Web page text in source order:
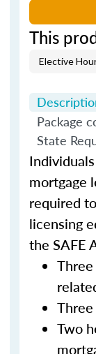
This
Elective
Package
State
mortgage
required
licensing
the SAFE
Two